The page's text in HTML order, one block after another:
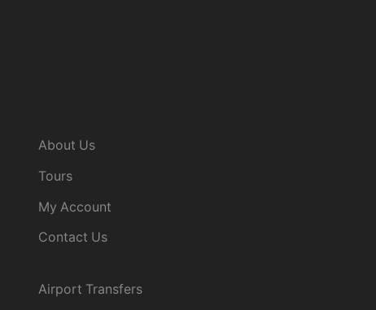
About Us
Tours
My Account
Contact Us
Airport Transfers